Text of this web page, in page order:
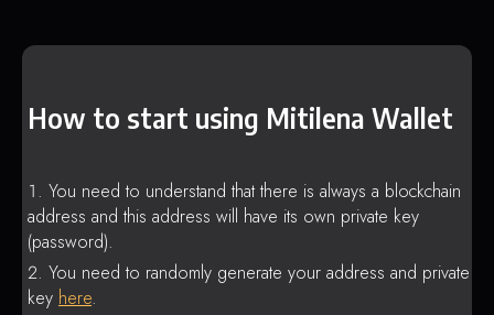
How to start using Mitilena Wallet
You need to understand that there is always a blockchain
address and this address will have its own private key
(password).
You need to randomly generate your address and private
key here.